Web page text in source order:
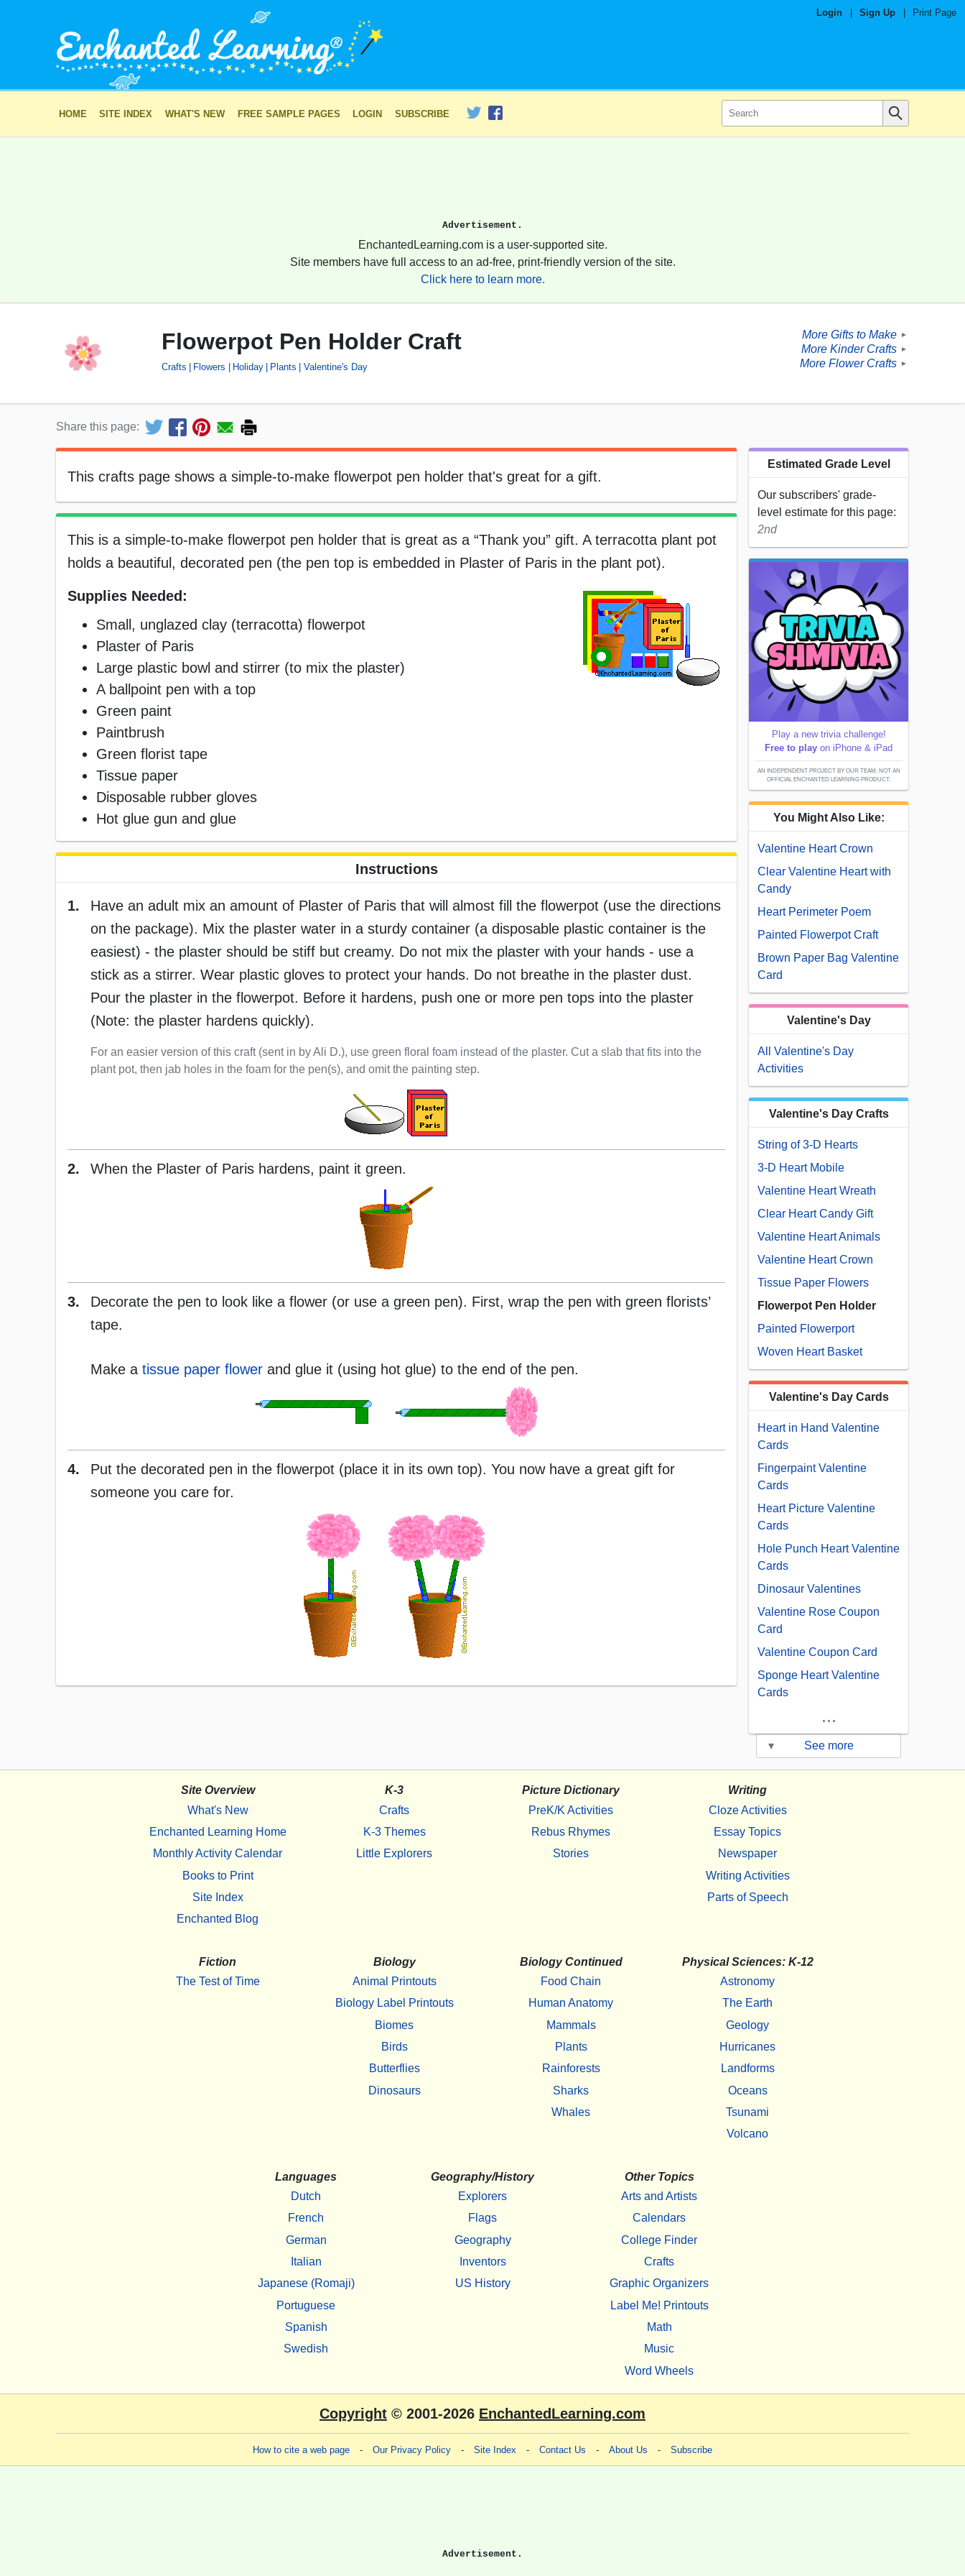
Login Sign Up Print Page
HOME SITE INDEX WHAT'S NEW FREE SAMPLE PAGES LOGIN SUBSCRIBE
Advertisement.
EnchantedLearning.com is a user-supported site.
Site members have full access to an ad-free, print-friendly version of the site.
Click here to learn more.
Flowerpot Pen Holder Craft
Crafts Flowers Holiday Plants Valentine's Day
More Gifts to Make ►
More Kinder Crafts ►
More Flower Crafts ►
Share this page:
This crafts page shows a simple-to-make flowerpot pen holder that's great for a gift.
This is a simple-to-make flowerpot pen holder that is great as a “Thank you” gift. A terracotta plant pot
holds a beautiful, decorated pen (the pen top is embedded in Plaster of Paris in the plant pot).
Supplies Needed:
Small, unglazed clay (terracotta) flowerpot
Plaster of Paris
Large plastic bowl and stirrer (to mix the plaster)
A ballpoint pen with a top
Green paint
Paintbrush
Green florist tape
Tissue paper
Disposable rubber gloves
Hot glue gun and glue
Instructions
1.
Have an adult mix an amount of Plaster of Paris that will almost fill the flowerpot (use the directions
on the package). Mix the plaster water in a sturdy container (a disposable plastic container is the
easiest) - the plaster should be stiff but creamy. Do not mix the plaster with your hands - use a
stick as a stirrer. Wear plastic gloves to protect your hands. Do not breathe in the plaster dust.
Pour the plaster in the flowerpot. Before it hardens, push one or more pen tops into the plaster
(Note: the plaster hardens quickly).
For an easier version of this craft (sent in by Ali D.), use green floral foam instead of the plaster. Cut a slab that fits into the
plant pot, then jab holes in the foam for the pen(s), and omit the painting step.
2. When the Plaster of Paris hardens, paint it green.
3.
Decorate the pen to look like a flower (or use a green pen). First, wrap the pen with green florists’
tape.
Make a tissue paper flower and glue it (using hot glue) to the end of the pen.
4.
Put the decorated pen in the flowerpot (place it in its own top). You now have a great gift for
someone you care for.
Estimated Grade Level
Our subscribers' grade-
level estimate for this page:
2nd
Play a new trivia challenge!
Free to play on iPhone & iPad
AN INDEPENDENT PROJECT BY OUR TEAM; NOT AN
OFFICIAL ENCHANTED LEARNING PRODUCT.
You Might Also Like:
Valentine Heart Crown
Clear Valentine Heart with
Candy
Heart Perimeter Poem
Painted Flowerpot Craft
Brown Paper Bag Valentine
Card
Valentine's Day
All Valentine's Day
Activities
Valentine's Day Crafts
String of 3-D Hearts
3-D Heart Mobile
Valentine Heart Wreath
Clear Heart Candy Gift
Valentine Heart Animals
Valentine Heart Crown
Tissue Paper Flowers
Flowerpot Pen Holder
Painted Flowerport
Woven Heart Basket
Valentine's Day Cards
Heart in Hand Valentine
Cards
Fingerpaint Valentine
Cards
Heart Picture Valentine
Cards
Hole Punch Heart Valentine
Cards
Dinosaur Valentines
Valentine Rose Coupon
Card
Valentine Coupon Card
Sponge Heart Valentine
Cards
...
▾ See more
Site Overview
What's New
Enchanted Learning Home
Monthly Activity Calendar
Books to Print
Site Index
Enchanted Blog
K-3
Crafts
K-3 Themes
Little Explorers
Picture Dictionary
PreK/K Activities
Rebus Rhymes
Stories
Writing
Cloze Activities
Essay Topics
Newspaper
Writing Activities
Parts of Speech
Fiction
The Test of Time
Biology
Animal Printouts
Biology Label Printouts
Biomes
Birds
Butterflies
Dinosaurs
Biology Continued
Food Chain
Human Anatomy
Mammals
Plants
Rainforests
Sharks
Whales
Physical Sciences: K-12
Astronomy
The Earth
Geology
Hurricanes
Landforms
Oceans
Tsunami
Volcano
Languages
Dutch
French
German
Italian
Japanese (Romaji)
Portuguese
Spanish
Swedish
Geography/History
Explorers
Flags
Geography
Inventors
US History
Other Topics
Arts and Artists
Calendars
College Finder
Crafts
Graphic Organizers
Label Me! Printouts
Math
Music
Word Wheels
Copyright © 2001-2026 EnchantedLearning.com
How to cite a web page - Our Privacy Policy - Site Index - Contact Us - About Us - Subscribe
Advertisement.